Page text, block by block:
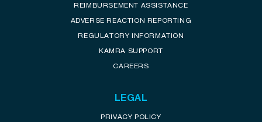
REIMBURSEMENT ASSISTANCE
ADVERSE REACTION REPORTING
REGULATORY INFORMATION
KAMRA SUPPORT
CAREERS
LEGAL
PRIVACY POLICY